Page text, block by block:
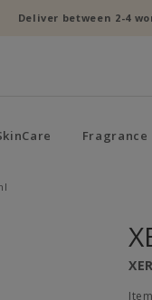
Deliver between 2-4
Fragrance